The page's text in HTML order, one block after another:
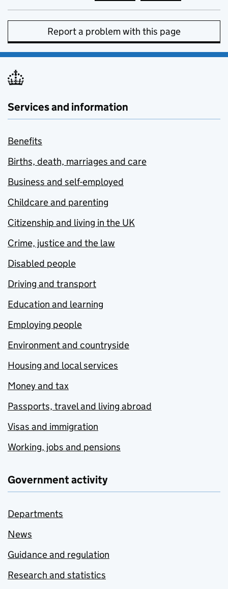
Report a problem with this page
Services and information
Benefits
Births, death, marriages and care
Business and self-employed
Childcare and parenting
Citizenship and living in the UK
Crime, justice and the law
Disabled people
Driving and transport
Education and learning
Employing people
Environment and countryside
Housing and local services
Money and tax
Passports, travel and living abroad
Visas and immigration
Working, jobs and pensions
Government activity
Departments
News
Guidance and regulation
Research and statistics